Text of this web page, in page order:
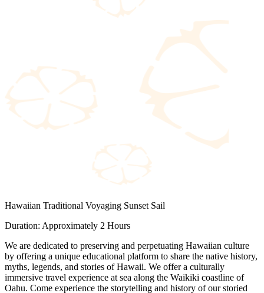
Hawaiian Traditional Voyaging Sunset Sail
Duration: Approximately 2 Hours
We are dedicated to preserving and perpetuating Hawaiian culture
by offering a unique educational platform to share the native history,
myths, legends, and stories of Hawaii. We offer a culturally
immersive travel experience at sea along the Waikiki coastline of
Oahu. Come experience the storytelling and history of our storied